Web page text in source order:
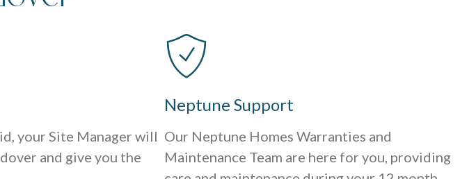
your Site Manager will
and give you the
Neptune Support
Our Neptune Homes Warranties and
Maintenance Team are here for you, providing